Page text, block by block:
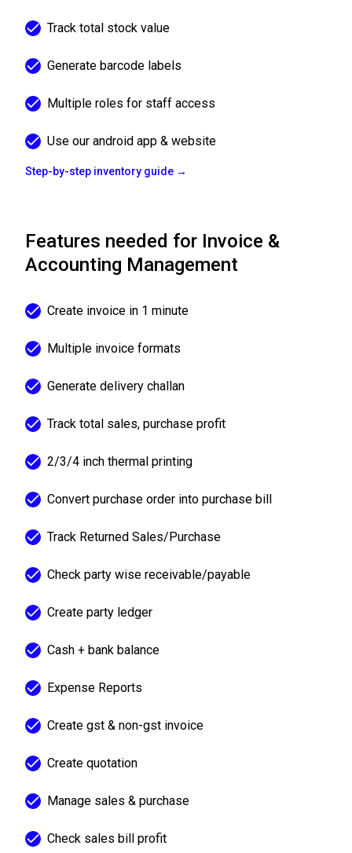
Track total stock value
Generate barcode labels
Multiple roles for staff access
Use our android app & website
Step-by-step inventory guide →
Features needed for Invoice &
Accounting Management
Create invoice in 1 minute
Multiple invoice formats
Generate delivery challan
Track total sales, purchase profit
2/3/4 inch thermal printing
Convert purchase order into purchase bill
Track Returned Sales/Purchase
Check party wise receivable/payable
Create party ledger
Cash + bank balance
Expense Reports
Create gst & non-gst invoice
Create quotation
Manage sales & purchase
Check sales bill profit